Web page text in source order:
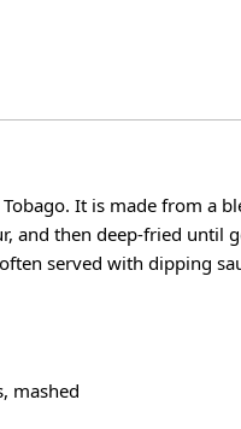
It is made from a
and then deep-fried until
served with dipping
mashed